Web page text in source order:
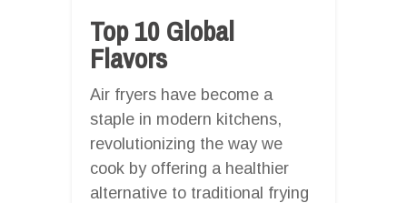
Top 10 Global
Flavors
Air fryers have become a
staple in modern kitchens,
revolutionizing the way we
cook by offering a healthier
alternative to traditional frying